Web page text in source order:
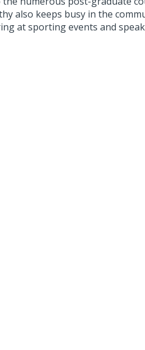
also keeps busy in the
at sporting events and